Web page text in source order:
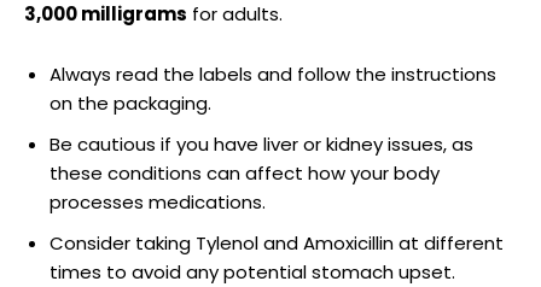
3,000 milligrams for adults.
Always read the labels and follow​ the instructions
on the packaging.
Be cautious if‍ you have ‌liver or kidney‍ issues, as
these conditions​ can affect how your ⁢body
processes medications.
Consider taking Tylenol and Amoxicillin at different
times to ‍avoid any potential stomach upset.